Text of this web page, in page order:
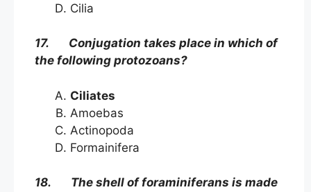
Cilia
17. Conjugation takes place in which of
the following protozoans?
Ciliates
Amoebas
Actinopoda
Formainifera
18. The shell of foraminiferans is made